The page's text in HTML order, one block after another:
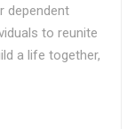
dependent
to reunite
a life together,